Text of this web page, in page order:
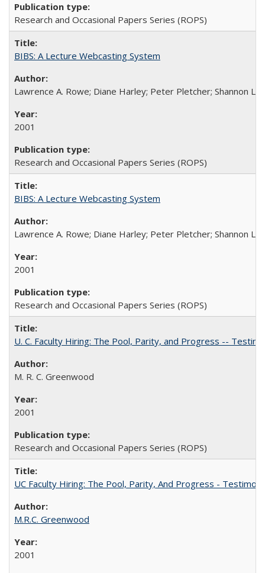
Research and Occasional Papers Series (ROPS)
BIBS: A Lecture Webcasting System
Lawrence A. Rowe; Diane Harley; Peter Pletcher; Shannon
2001
Research and Occasional Papers Series (ROPS)
BIBS: A Lecture Webcasting System
Lawrence A. Rowe; Diane Harley; Peter Pletcher; Shannon
2001
Research and Occasional Papers Series (ROPS)
U. C. Faculty Hiring: The Pool, Parity, and Progress --
M. R. C. Greenwood
2001
Research and Occasional Papers Series (ROPS)
UC Faculty Hiring: The Pool, Parity, And Progress -
M.R.C. Greenwood
2001